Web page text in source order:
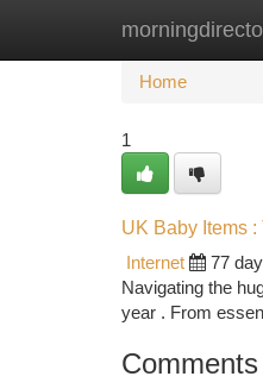
Home
Home
1
UK Baby Items
Internet
77
Navigating the
year . From
Comments